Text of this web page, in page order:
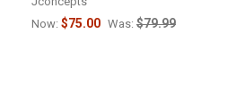
Now: $75.00 Was: $79.99